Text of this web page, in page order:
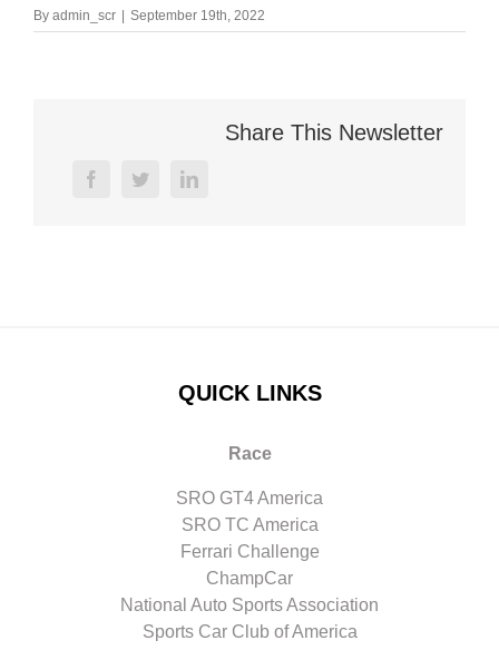
By admin_scr | September 19th, 2022
Share This Newsletter
facebooktwitterlinkedin
QUICK LINKS
Race
SRO GT4 America
SRO TC America
Ferrari Challenge
ChampCar
National Auto Sports Association
Sports Car Club of America